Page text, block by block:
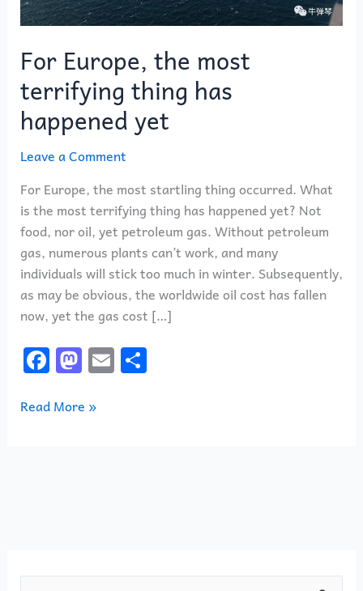
For Europe, the most
terrifying thing has
happened yet
Leave a Comment
For Europe, the most startling thing occurred. What
is the most terrifying thing has happened yet? Not
food, nor oil, yet petroleum gas. Without petroleum
gas, numerous plants can’t work, and many
individuals will stick too much in winter. Subsequently,
as may be obvious, the worldwide oil cost has fallen
now, yet the gas cost […]
F
a
c
M
a
st
E
m
S
h
Read More »